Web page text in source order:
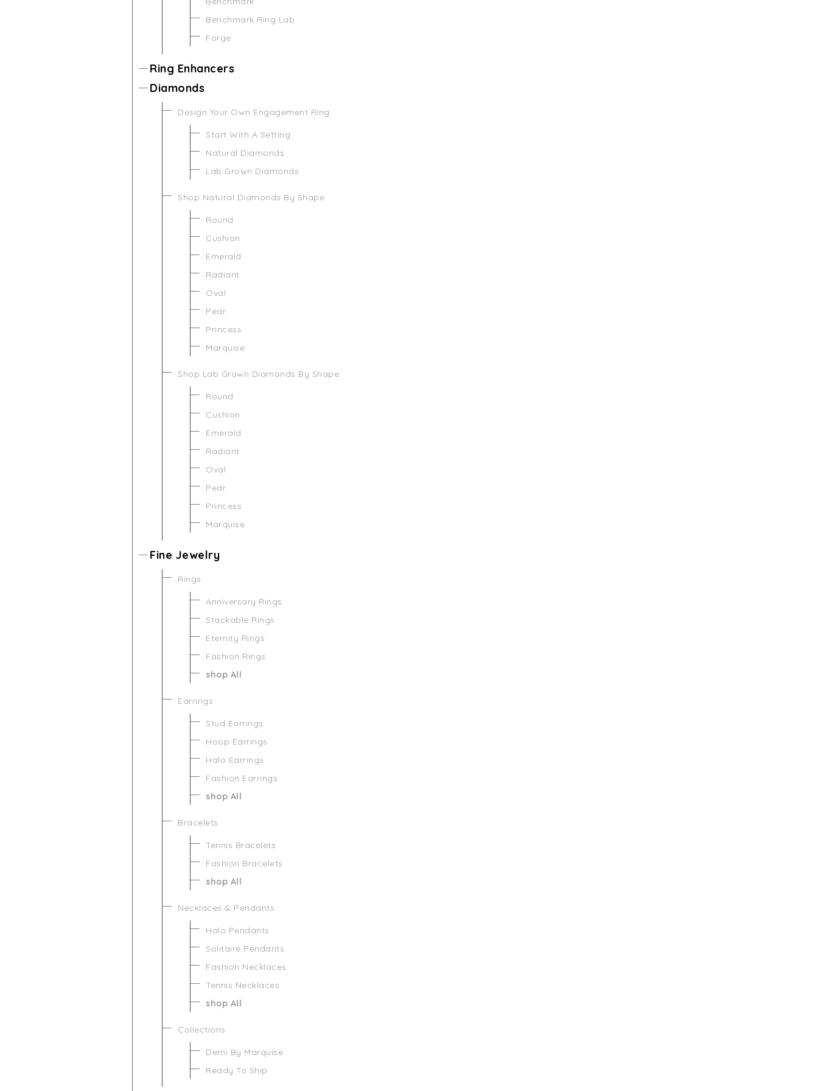
Benchmark Ring Lab
Forge
Ring Enhancers
Diamonds
Design Your Own Engagement Ring
Start With A Setting
Natural Diamonds
Lab Grown Diamonds
Shop Natural Diamonds By Shape
Round
Cushion
Emerald
Radiant
Oval
Pear
Princess
Marquise
Shop Lab Grown Diamonds By Shape
Round
Cushion
Emerald
Radiant
Oval
Pear
Princess
Marquise
Fine Jewelry
Rings
Anniversary Rings
Stackable Rings
Eternity Rings
Fashion Rings
shop All
Earrings
Stud Earrings
Hoop Earrings
Halo Earrings
Fashion Earrings
shop All
Bracelets
Tennis Bracelets
Fashion Bracelets
shop All
Necklaces & Pendants
Halo Pendants
Solitaire Pendants
Fashion Necklaces
Tennis Necklaces
shop All
Collections
Demi By Marquise
Ready To Ship